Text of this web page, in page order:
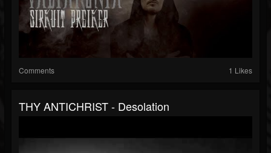
Comments 1 Likes
THY ANTICHRIST - Desolation